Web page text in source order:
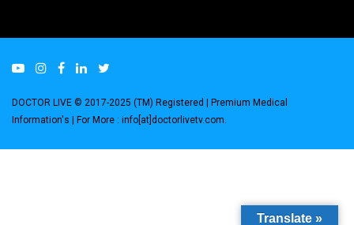
DOCTOR LIVE © 2017-2025 (TM) Registered | Premium Medical
Information's | For More : info[at]doctorlivetv.com
Translate »